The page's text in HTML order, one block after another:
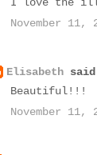
November 11,
Elisabeth
Beautiful!!!
November 11,